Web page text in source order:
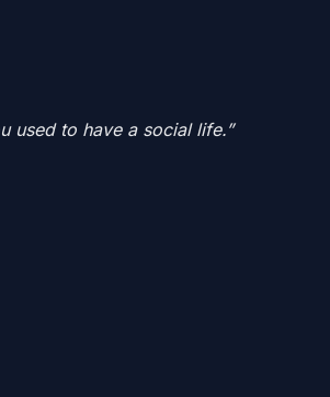
used to have a social life.”